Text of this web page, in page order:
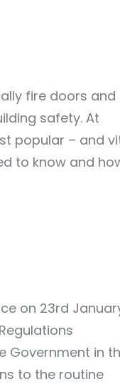
fire doors and
safety. At
popular – and
to know and
on 23rd
Government in
to the routine